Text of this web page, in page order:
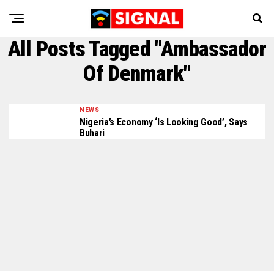
All Posts Tagged "Ambassador
Of Denmark"
NEWS
Nigeria’s Economy ‘is Looking Good’, Says
Buhari